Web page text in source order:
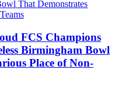
FCS Champions
Birmingham Bowl
Place of Non-